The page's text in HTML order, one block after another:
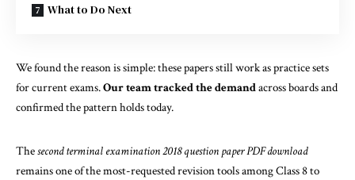
What to Do Next
We found the reason is simple: these papers still work as practice sets
for current exams.Our team tracked the demandacross boards and
confirmed the pattern holds today.
Thesecond terminal examination 2018 question paper PDF download
remains one of the most-requested revision tools among Class 8 to